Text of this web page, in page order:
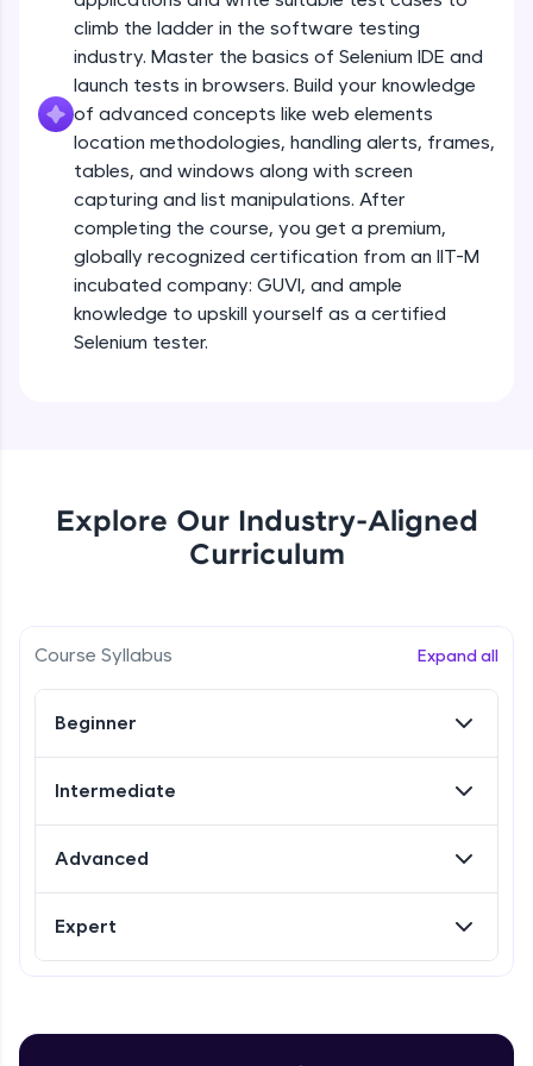
all in the cloud!
Try Now>
Leaderboard
Climb the leaderboard as you earn Geekoins by
learning and practicing! The top scorers get
featured, making learning competitive and
rewarding. Keep going—you could be next!
Explore More
Rewards
Explore More
Love learning with HCL GUVI? Share it with
friends! Invite them using your unique link or
code and unlock exciting rewards—Amazon
vouchers, iPhones, and more. A Win-Win.
Your HCL GUVI profile is your digital portfolio!
and build a resume. Keep it updated—
climb the ladder in the software testing
industry. Master the basics of Selenium IDE and
launch tests in browsers. Build your knowledge
of advanced concepts like web elements
location methodologies, handling alerts, frames,
tables, and windows along with screen
capturing and list manipulations. After
completing the course, you get a premium,
globally recognized certification from an IIT-M
incubated company: GUVI, and ample
knowledge to upskill yourself as a certified
Selenium tester.
Explore Our Industry-Aligned
Curriculum
Course Syllabus Expand all
Beginner
Intermediate
Advanced
Expert